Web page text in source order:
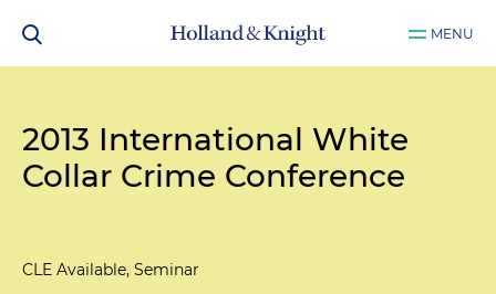
MENU
2013 International White
Collar Crime Conference
CLE Available, Seminar